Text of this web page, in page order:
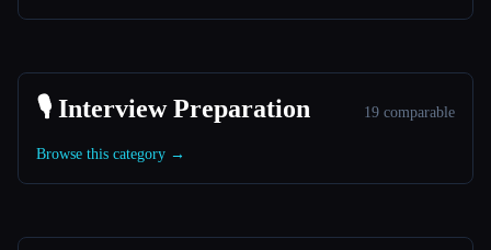
🎙️ Interview Preparation 19 comparable
Browse this category →